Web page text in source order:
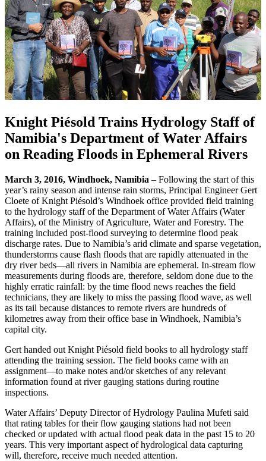
Knight Piésold Trains Hydrology Staff of
Namibia's Department of Water Affairs
on Reading Floods in Ephemeral Rivers
March 3, 2016, Windhoek, Namibia – Following the start of this
year’s rainy season and intense rain storms, Principal Engineer Gert
Cloete of Knight Piésold’s Windhoek office provided field training
to the hydrology staff of the Department of Water Affairs (Water
Affairs), of the Ministry of Agriculture, Water and Forestry. The
training included post-flood surveying to determine flood peak
discharge rates. Due to Namibia’s arid climate and sparse vegetation,
thunderstorms cause flash floods that are rapidly attenuated in the
dry river beds—all rivers in Namibia are ephemeral. In-stream flow
measurements during floods are, therefore, seldom done due to the
highly erratic rainfall: by the time flood news reaches the field
technicians, they are likely to miss the passing flood wave, as well
as its tail because distances to remote rivers are hundreds of
kilometres away from their office base in Windhoek, Namibia’s
capital city.
Gert handed out Knight Piésold field books to all hydrology staff
attending the training session. The field books came with an
assignment—to make notes and/or sketches of any relevant
information found at river gauging stations during routine
inspections.
Water Affairs’ Deputy Director of Hydrology Paulina Mufeti said
that rating tables for their flow gauging stations had not been
checked or updated with actual flood peak data in the past 15 to 20
years. This very important aspect of hydrological data capturing
will, therefore, receive much needed attention.